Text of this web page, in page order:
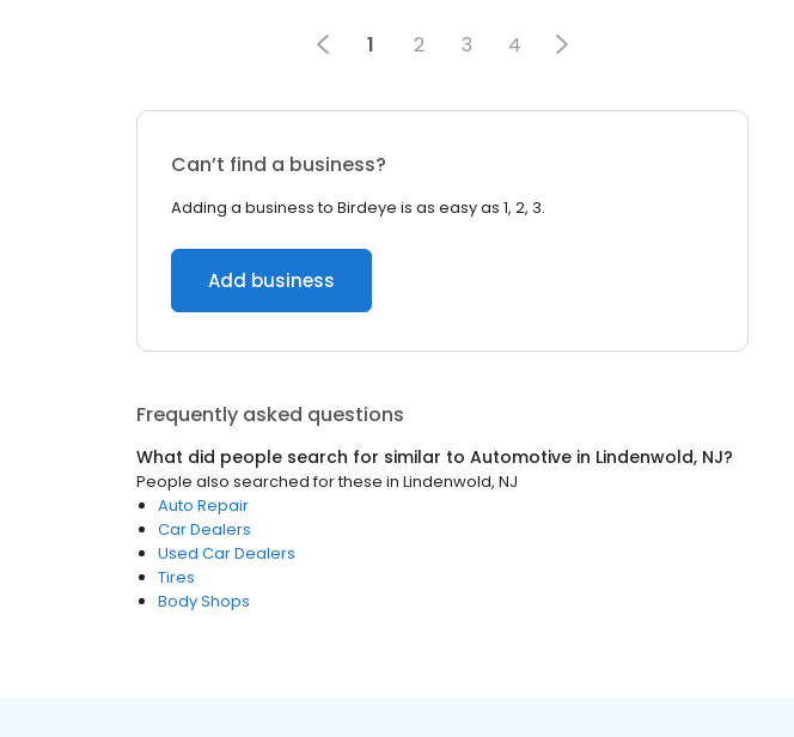
1 2 3 4
Can’t find a business?
Adding a business to Birdeye is as easy as 1, 2, 3.
Add business
Frequently asked questions
What did people search for similar to Automotive in Lindenwold, NJ?
People also searched for these in Lindenwold, NJ
Auto Repair
Car Dealers
Used Car Dealers
Tires
Body Shops